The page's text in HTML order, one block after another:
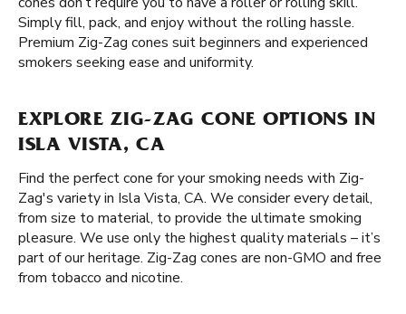
Simply fill, pack, and enjoy without the rolling hassle.
Premium Zig-Zag cones suit beginners and experienced
smokers seeking ease and uniformity.
EXPLORE ZIG-ZAG CONE OPTIONS IN
ISLA VISTA, CA
Find the perfect cone for your smoking needs with Zig-
Zag's variety in Isla Vista, CA. We consider every detail,
from size to material, to provide the ultimate smoking
pleasure. We use only the highest quality materials – it’s
part of our heritage. Zig-Zag cones are non-GMO and free
from tobacco and nicotine.